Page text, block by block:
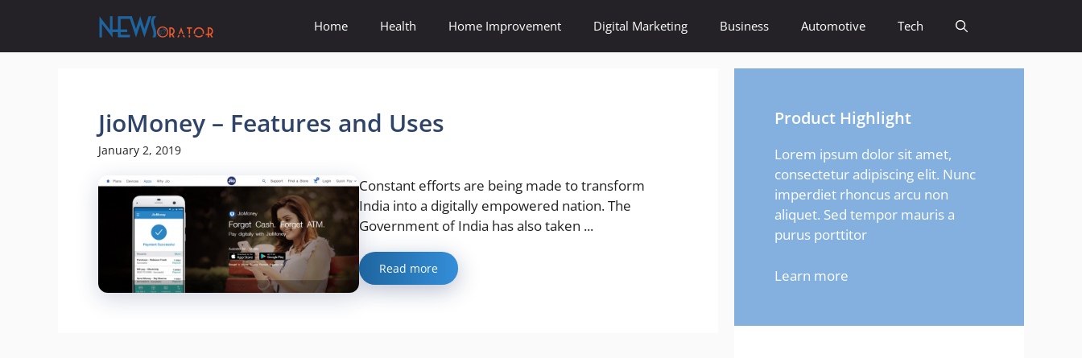
content
Home Health Home Improvement Digital Marketing Business Automotive Tech
JioMoney – Features and Uses
January 2, 2019
Constant efforts are being made to transform
India into a digitally empowered nation. The
Government of India has also taken ...
Read more
Product Highlight
Lorem ipsum dolor sit amet,
consectetur adipiscing elit. Nunc
imperdiet rhoncus arcu non
aliquet. Sed tempor mauris a
purus porttitor
Learn more